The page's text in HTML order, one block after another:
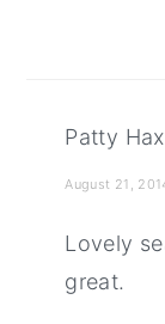
Patty
August 21,
Lovely
great.